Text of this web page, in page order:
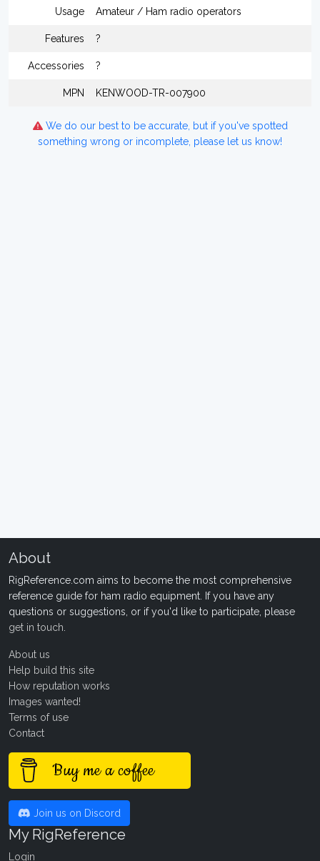
Usage Amateur / Ham radio operators
Features ?
Accessories ?
MPN KENWOOD-TR-007900
We do our best to be accurate, but if you've spotted
something wrong or incomplete, please let us know!
About
RigReference.com aims to become the most comprehensive
reference guide for ham radio equipment. If you have any
questions or suggestions, or if you'd like to participate, please
get in touch
About us
Help build this site
How reputation works
Images wanted!
Terms of use
Contact
Buy me a coffee
Join us on Discord
My RigReference
Login